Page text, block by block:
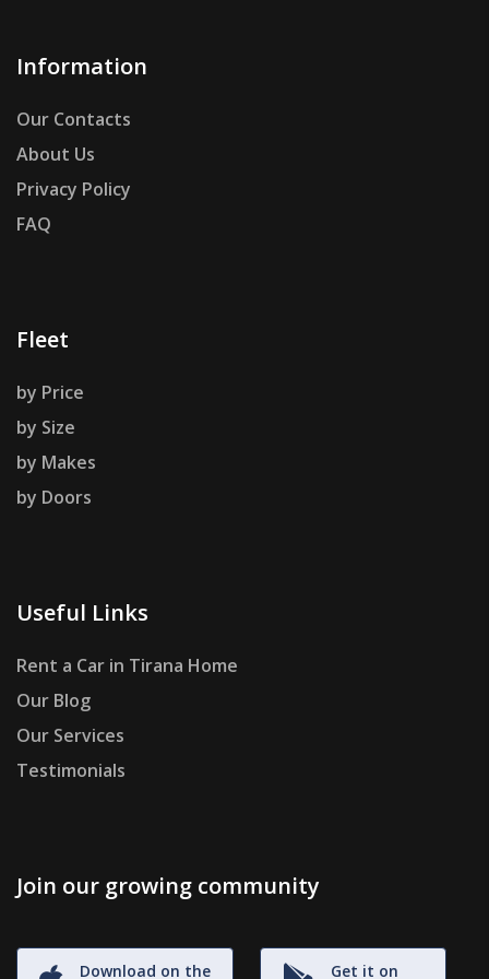
Information
Our Contacts
About Us
Privacy Policy
FAQ
Fleet
by Price
by Size
by Makes
by Doors
Useful Links
Rent a Car in Tirana Home
Our Blog
Our Services
Testimonials
Join our growing community
Download on the
Get it on